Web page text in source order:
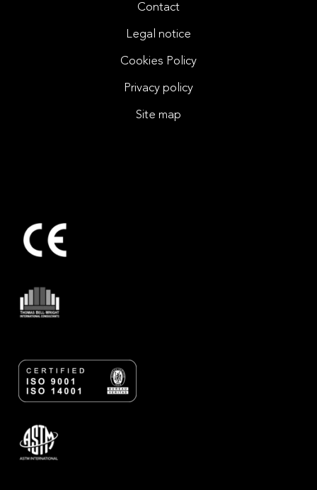
Contact
Legal notice
Cookies Policy
Privacy policy
Site map